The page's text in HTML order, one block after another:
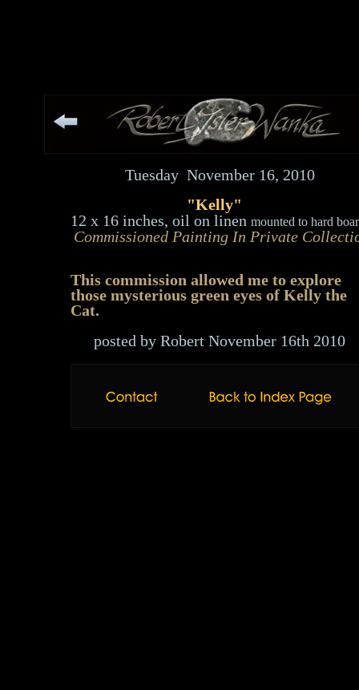
Tuesday November 16, 2010
"Kelly"
12 x 16 inches, oil on linen mounted to hard
Commissioned Painting In Private
This commission allowed me to explore
those mysterious green eyes of Kelly the
Cat.
posted by Robert November 16th 2010